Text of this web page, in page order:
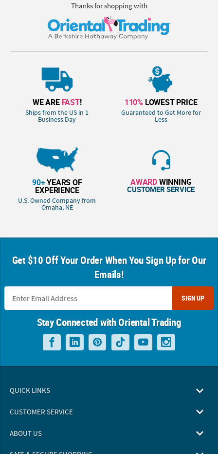
Thanks for shopping with
WE ARE FAST!
Ships from the US in 1
Business Day
110% LOWEST PRICE
Guaranteed to Get More for
Less
90+YEARS OF
EXPERIENCE
U.S. Owned Company from
Omaha, NE
AWARDWINNING
CUSTOMER SERVICE
Get $10 Off Your Order When You Sign Up for Our
Emails!
SIGN UP
Stay Connected with Oriental Trading
QUICK LINKS
CUSTOMER SERVICE
ABOUT US